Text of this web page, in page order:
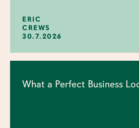
ERIC
CREWS
30.7.2026
What a Perfect Business